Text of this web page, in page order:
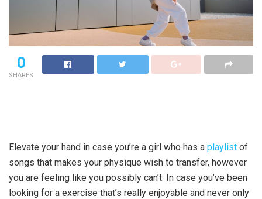
0
SHARES
Elevate your hand in case you’re a girl who has a playlist of
songs that makes your physique wish to transfer, however
you are feeling like you possibly can’t. In case you’ve been
looking for a exercise that’s really enjoyable and never only